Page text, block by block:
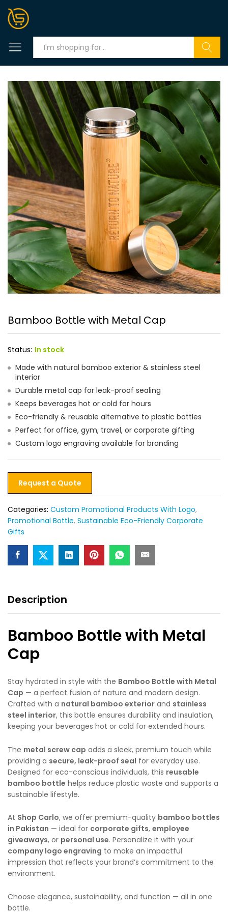
Search
Bamboo Bottle with Metal Cap
Status: In stock
Made with natural bamboo exterior & stainless steel
interior
Durable metal cap for leak-proof sealing
Keeps beverages hot or cold for hours
Eco-friendly & reusable alternative to plastic bottles
Perfect for office, gym, travel, or corporate gifting
Custom logo engraving available for branding
Request a Quote
Categories: Custom Promotional Products With Logo,
Promotional Bottle, Sustainable Eco-Friendly Corporate
Gifts
Description
Bamboo Bottle with Metal
Cap
Stay hydrated in style with the Bamboo Bottle with Metal
Cap — a perfect fusion of nature and modern design.
Crafted with a natural bamboo exterior and stainless
steel interior, this bottle ensures durability and insulation,
keeping your beverages hot or cold for extended hours.
The metal screw cap adds a sleek, premium touch while
providing a secure, leak-proof seal for everyday use.
Designed for eco-conscious individuals, this reusable
bamboo bottle helps reduce plastic waste and supports a
sustainable lifestyle.
At Shop Carlo, we offer premium-quality bamboo bottles
in Pakistan — ideal for corporate gifts, employee
giveaways, or personal use. Personalize it with your
company logo engraving to make an impactful
impression that reflects your brand’s commitment to the
environment.
Choose elegance, sustainability, and function — all in one
bottle.